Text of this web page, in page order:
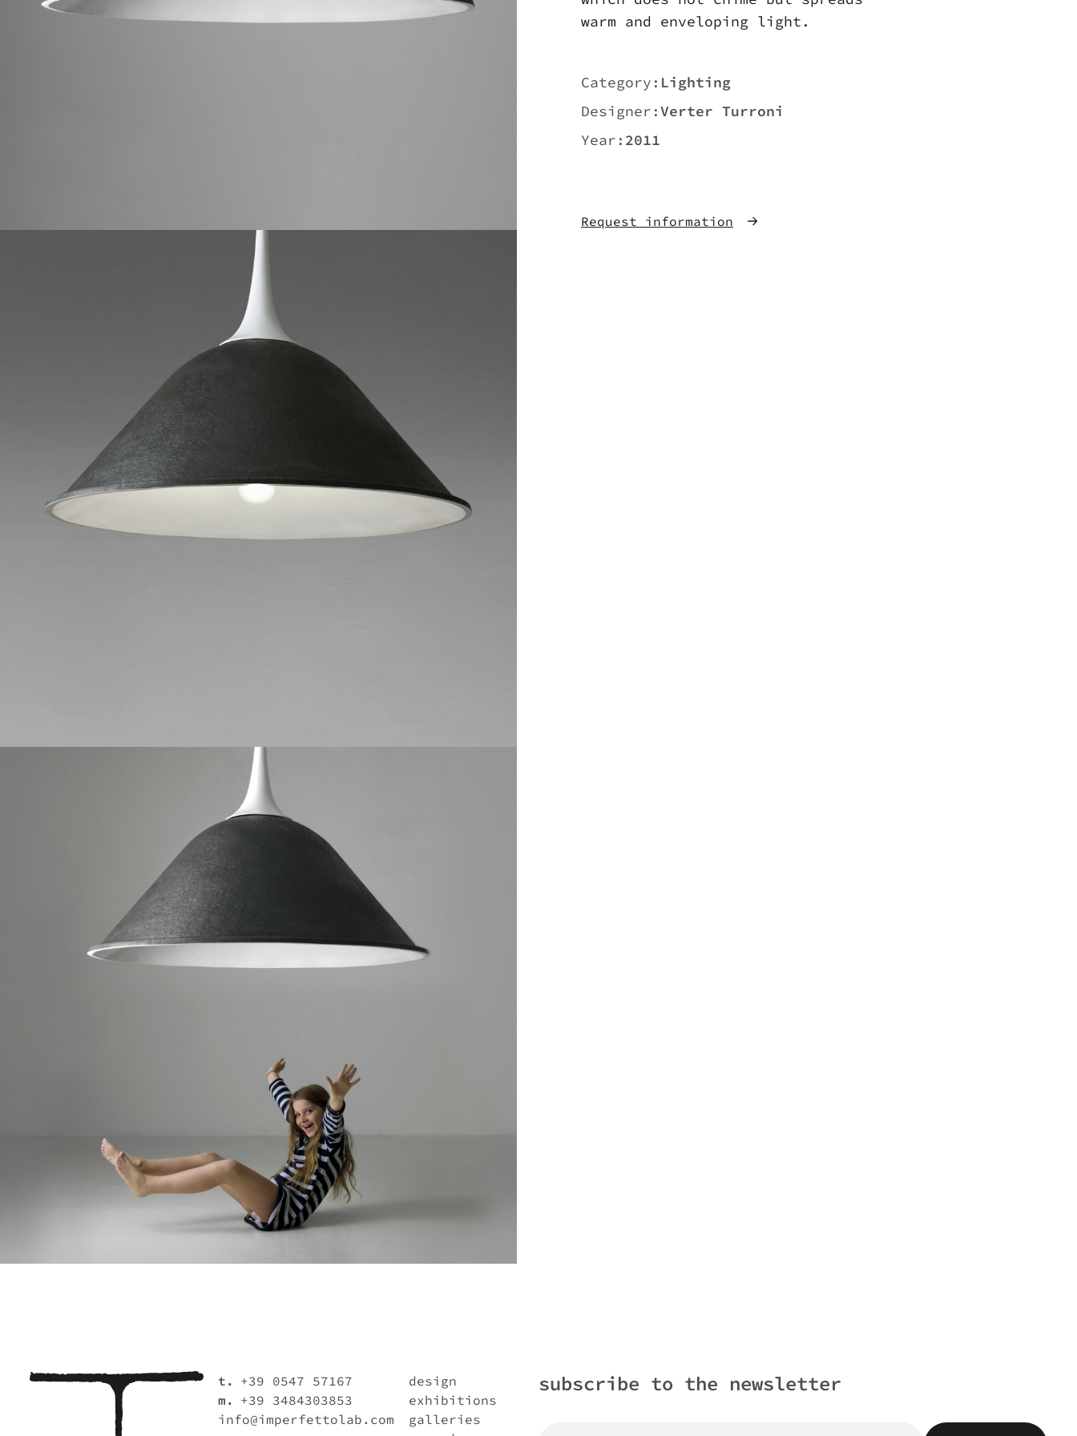
warm and enveloping light.
Category: Lighting
Designer:Verter Turroni
Year: 2011
Request information
design
exhibitions
galleries
t. +39 0547 57167
m. +39 3484303853
info@imperfettolab.com
subscribe to the newsletter
Do you want to know more about this product,
I authorize the processing of personal data pursuant to art.13 Of EU Regulation 679/2016 (GDPR)
I would like to receive updates from ImperfettoLab and subscribe to the newsletter. I declare that I accept
Download the catalog and be amazed by an
I authorize the processing of personal data pursuant to art.13 Of EU Regulation 679/2016 (GDPR)
I would like to receive updates from ImperfettoLab and subscribe to the newsletter. I declare that I accept the